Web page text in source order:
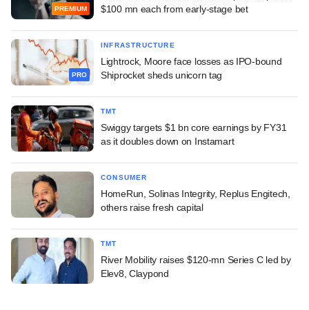
PREMIUM
$100 mn each from early-stage bet
PRO
INFRASTRUCTURE
Lightrock, Moore face losses as IPO-bound
Shiprocket sheds unicorn tag
TMT
Swiggy targets $1 bn core earnings by FY31
as it doubles down on Instamart
CONSUMER
HomeRun, Solinas Integrity, Replus Engitech,
others raise fresh capital
TMT
River Mobility raises $120-mn Series C led by
Elev8, Claypond